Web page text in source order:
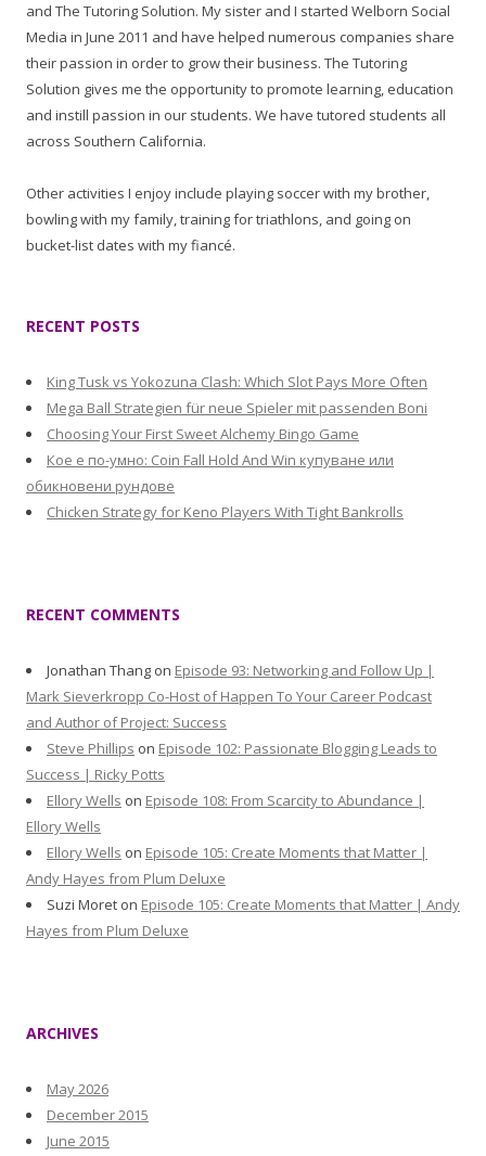
and The Tutoring Solution. My sister and I started Welborn Social
Media in June 2011 and have helped numerous companies share
their passion in order to grow their business. The Tutoring
Solution gives me the opportunity to promote learning, education
and instill passion in our students. We have tutored students all
across Southern California.
Other activities I enjoy include playing soccer with my brother,
bowling with my family, training for triathlons, and going on
bucket-list dates with my fiancé.
RECENT POSTS
King Tusk vs Yokozuna Clash: Which Slot Pays More Often
Mega Ball Strategien für neue Spieler mit passenden Boni
Choosing Your First Sweet Alchemy Bingo Game
Кое е по-умно: Coin Fall Hold And Win купуване или
обикновени рундове
Chicken Strategy for Keno Players With Tight Bankrolls
RECENT COMMENTS
Jonathan Thang on Episode 93: Networking and Follow Up |
Mark Sieverkropp Co-Host of Happen To Your Career Podcast
and Author of Project: Success
Steve Phillips on Episode 102: Passionate Blogging Leads to
Success | Ricky Potts
Ellory Wells on Episode 108: From Scarcity to Abundance |
Ellory Wells
Ellory Wells on Episode 105: Create Moments that Matter |
Andy Hayes from Plum Deluxe
Suzi Moret on Episode 105: Create Moments that Matter | Andy
Hayes from Plum Deluxe
ARCHIVES
May 2026
December 2015
June 2015